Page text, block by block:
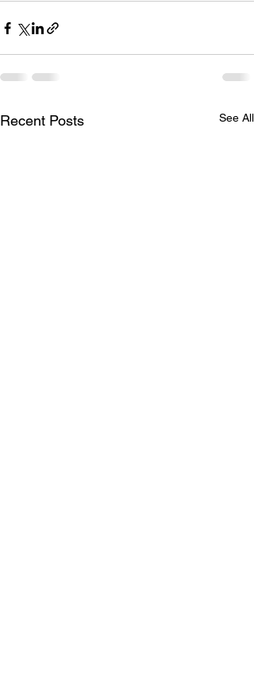
Recent Posts See All